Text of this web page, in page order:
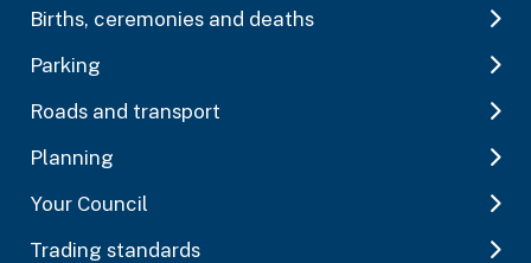
Births, ceremonies and deaths
Parking
Roads and transport
Planning
Your Council
Trading standards